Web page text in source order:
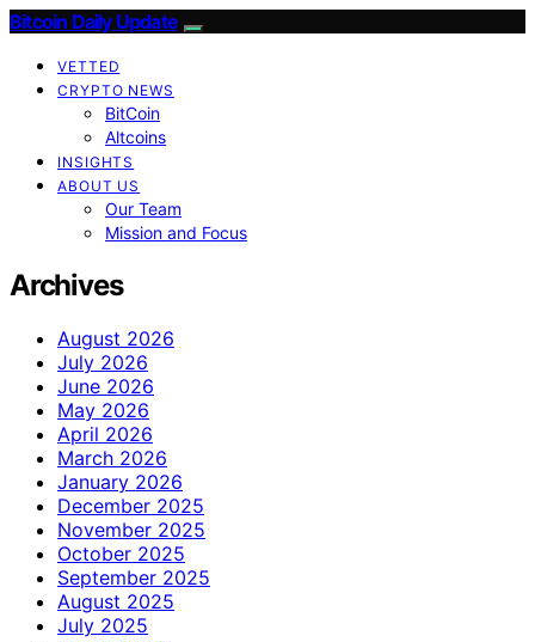
Bitcoin Daily Update
VETTED
CRYPTO NEWS
BitCoin
Altcoins
INSIGHTS
ABOUT US
Our Team
Mission and Focus
Archives
August 2026
July 2026
June 2026
May 2026
April 2026
March 2026
January 2026
December 2025
November 2025
October 2025
September 2025
August 2025
July 2025